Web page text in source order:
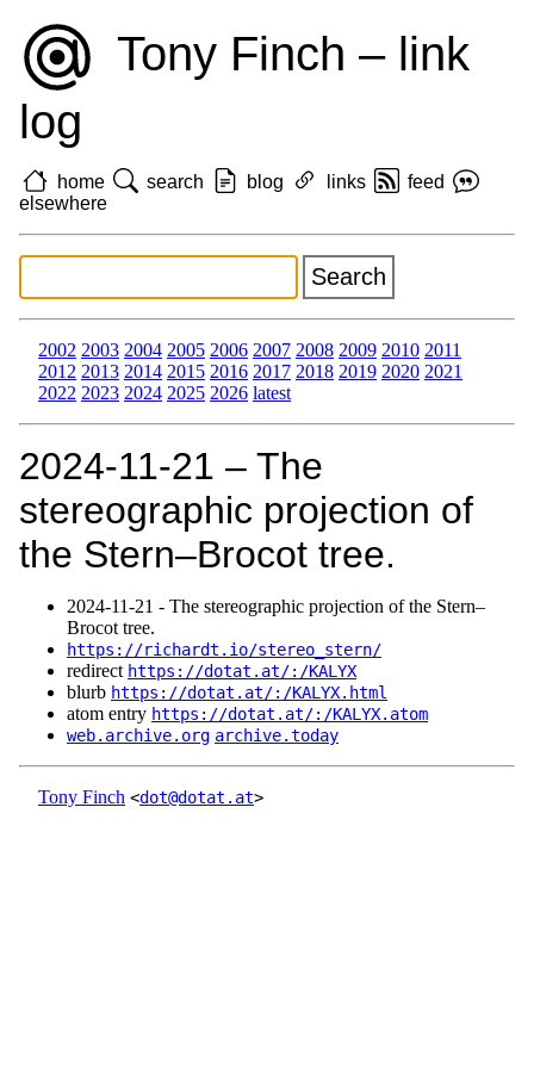
Tony Finch – link
log
home search blog links
feed
elsewhere
2002 2003 2004 2005 2006 2007 2008 2009 2010 2011
2012 2013 2014 2015 2016 2017 2018 2019 2020 2021
2022 2023 2024 2025 2026 latest
2024‑11‑21 – The
stereographic projection of
the Stern–Brocot tree.
2024‑11‑21 - The stereographic projection of the Stern–
Brocot tree.
https://richardt.io/stereo_stern/
redirect https://dotat.at/:/KALYX
blurb https://dotat.at/:/KALYX.html
atom entry https://dotat.at/:/KALYX.atom
web.archive.org archive.today
Tony Finch <dot@dotat.at>